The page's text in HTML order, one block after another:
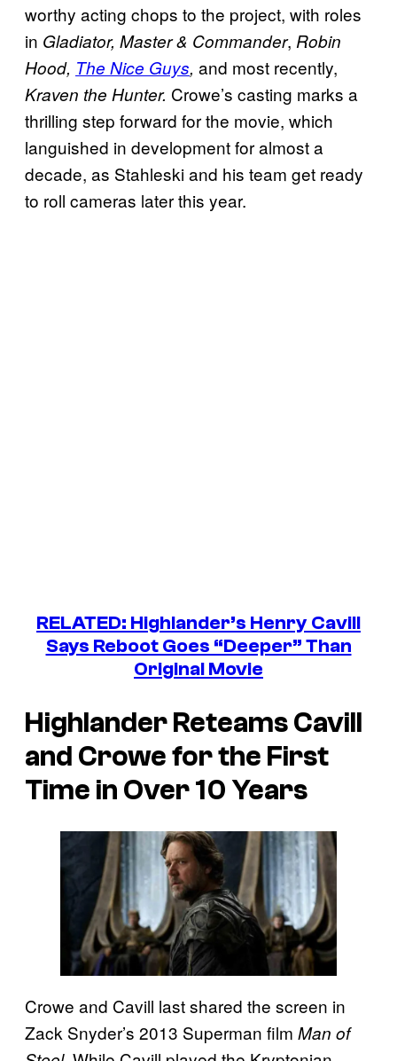
worthy acting chops to the project, with roles
in Gladiator, Master & Commander, Robin
Hood, The Nice Guys, and most recently,
Kraven the Hunter. Crowe’s casting marks a
thrilling step forward for the movie, which
languished in development for almost a
decade, as Stahleski and his team get ready
to roll cameras later this year.
RELATED: Highlander’s Henry Cavill
Says Reboot Goes “Deeper” Than
Original Movie
HighlanderReteams Cavill
and Crowe for the First
Time in Over 10 Years
Crowe and Cavill last shared the screen in
Zack Snyder’s 2013 Superman film Man of